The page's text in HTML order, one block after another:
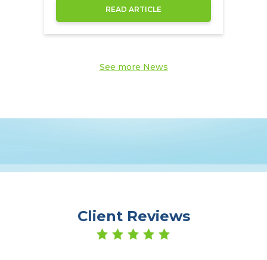
through the NowCompare.
READ ARTICLE
See more News
Client Reviews